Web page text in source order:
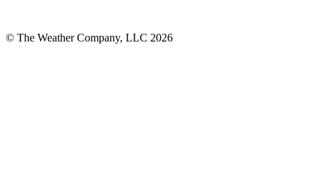
© The Weather Company, LLC 2026